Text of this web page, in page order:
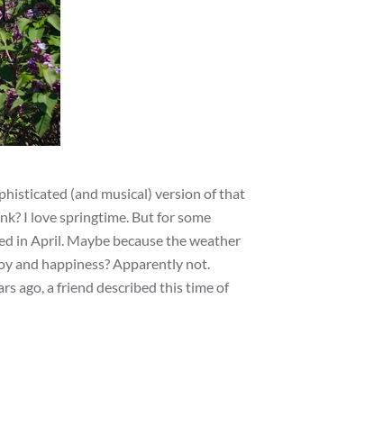
(and musical) version of that
I love springtime. But for some
in April. Maybe because the weather
and happiness? Apparently not.
ago, a friend described this time of